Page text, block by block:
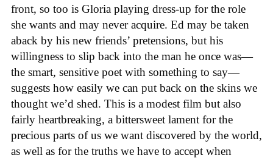
front, so too is Gloria playing dress-up for the role
she wants and may never acquire. Ed may be taken
aback by his new friends’ pretensions, but his
willingness to slip back into the man he once was—
the smart, sensitive poet with something to say—
suggests how easily we can put back on the skins we
thought we’d shed. This is a modest film but also
fairly heartbreaking, a bittersweet lament for the
precious parts of us we want discovered by the world,
as well as for the truths we have to accept when